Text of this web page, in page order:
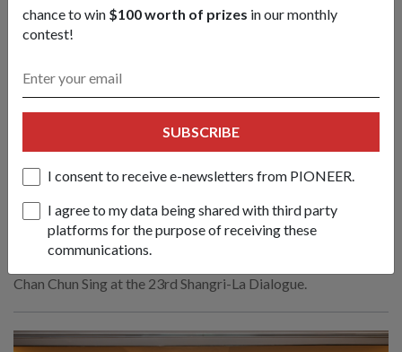
chance to win $100 worth of prizes in our monthly
contest!
SUBSCRIBE
I consent to receive e-newsletters from PIONEER.
I agree to my data being shared with third party
platforms for the purpose of receiving these
communications.
Create new norms & sustain practical
cooperation to face emerging
01 Jun 26
Nations must respond to evolving conflicts along the lines of
Chan Chun Sing at the 23rd Shangri-La Dialogue.